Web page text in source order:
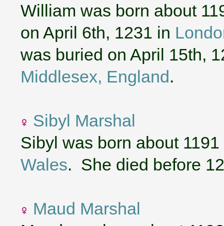
William was born about
on April 6th, 1231 in
was buried on April 15th,
Middlesex, England.
Sibyl Marshal
Sibyl was born about
Wales. She died before
Maud Marshal